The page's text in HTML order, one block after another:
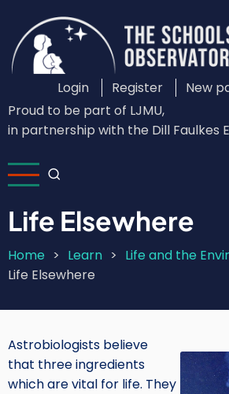
main
content
Custom
Login
Menu
Login Register
New
Proud to be part of LJMU,
in partnership with the Dill Faulkes
Life Elsewhere
Breadcrumb
Home Learn
Life and the
Life Elsewhere
Astrobiologists believe
that three ingredients
which are vital for life. They
Image